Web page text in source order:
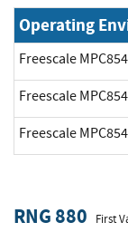
Operating
Freescale
Freescale
Freescale
RNG 880 First